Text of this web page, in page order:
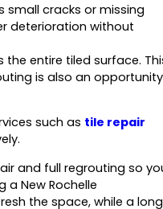
small cracks or missing
deterioration without
entire tiled surface.
is also an opportunity
such as tile repair
and full regrouting so
New Rochelle
the space, while a